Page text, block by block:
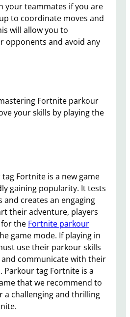
your teammates if you are
to coordinate moves and
will allow you to
opponents and avoid any
Fortnite parkour
your skills by playing the
Fortnite is a new game
gaining popularity. It tests
creates an engaging
their adventure, players
the Fortnite parkour
game mode. If playing in
use their parkour skills
communicate with their
Parkour tag Fortnite is a
that we recommend to
a challenging and thrilling